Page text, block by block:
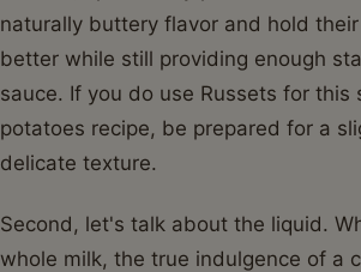
naturally buttery flavor and hold
better while still providing enough
sauce. If you do use Russets for this
potatoes recipe, be prepared for a
delicate texture.
Second, let's talk about the liquid.
whole milk, the true indulgence of a